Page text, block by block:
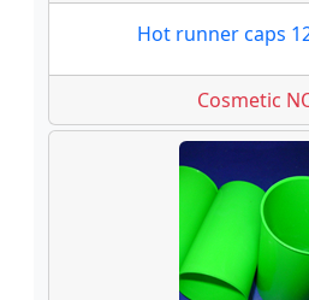
Hot runner caps
Cosmetic